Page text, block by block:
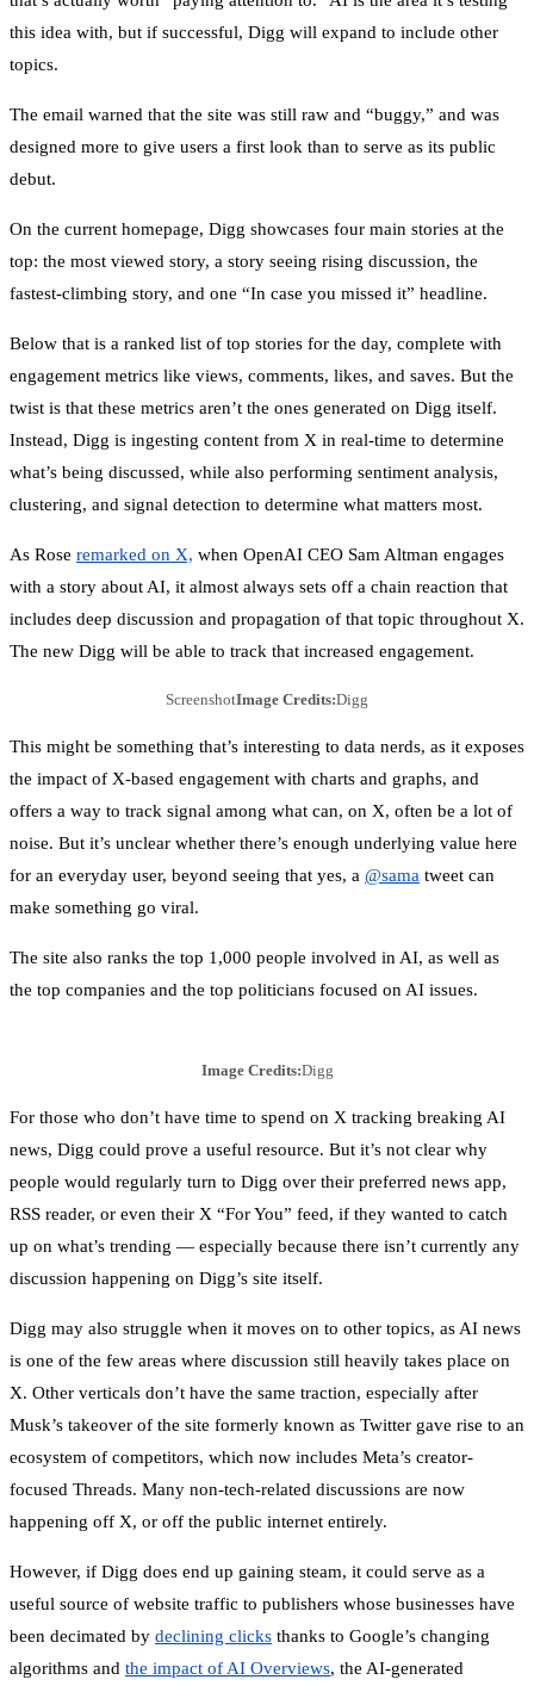
this idea with, but if successful, Digg will expand to include other
topics.
The email warned that the site was still raw and “buggy,” and was
designed more to give users a first look than to serve as its public
debut.
On the current homepage, Digg showcases four main stories at the
top: the most viewed story, a story seeing rising discussion, the
fastest-climbing story, and one “In case you missed it” headline.
Below that is a ranked list of top stories for the day, complete with
engagement metrics like views, comments, likes, and saves. But the
twist is that these metrics aren’t the ones generated on Digg itself.
Instead, Digg is ingesting content from X in real-time to determine
what’s being discussed, while also performing sentiment analysis,
clustering, and signal detection to determine what matters most.
As Rose remarked on X, when OpenAI CEO Sam Altman engages
with a story about AI, it almost always sets off a chain reaction that
includes deep discussion and propagation of that topic throughout X.
The new Digg will be able to track that increased engagement.
ScreenshotImage Credits:Digg
This might be something that’s interesting to data nerds, as it exposes
the impact of X-based engagement with charts and graphs, and
offers a way to track signal among what can, on X, often be a lot of
noise. But it’s unclear whether there’s enough underlying value here
for an everyday user, beyond seeing that yes, a @sama tweet can
make something go viral.
The site also ranks the top 1,000 people involved in AI, as well as
the top companies and the top politicians focused on AI issues.
Image Credits:Digg
For those who don’t have time to spend on X tracking breaking AI
news, Digg could prove a useful resource. But it’s not clear why
people would regularly turn to Digg over their preferred news app,
RSS reader, or even their X “For You” feed, if they wanted to catch
up on what’s trending — especially because there isn’t currently any
discussion happening on Digg’s site itself.
Digg may also struggle when it moves on to other topics, as AI news
is one of the few areas where discussion still heavily takes place on
X. Other verticals don’t have the same traction, especially after
Musk’s takeover of the site formerly known as Twitter gave rise to an
ecosystem of competitors, which now includes Meta’s creator-
focused Threads. Many non-tech-related discussions are now
happening off X, or off the public internet entirely.
However, if Digg does end up gaining steam, it could serve as a
useful source of website traffic to publishers whose businesses have
been decimated by declining clicks thanks to Google’s changing
algorithms and the impact of AI Overviews, the AI-generated